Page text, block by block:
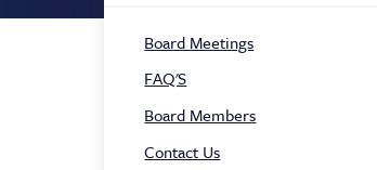
Sidebar
Navigation
Board Meetings
FAQ'S
Board Members
Contact Us